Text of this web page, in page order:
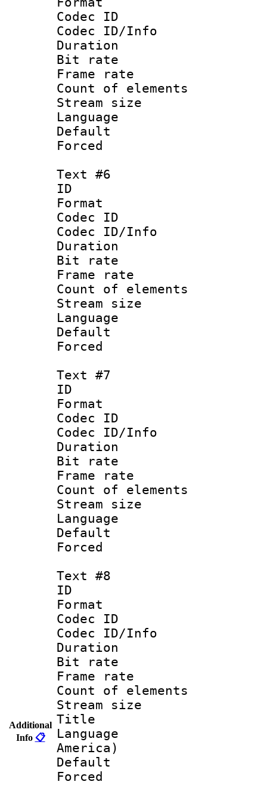
Additional
Info 📋
Codec ID :
Codec ID/Info
Duration :
Bit rate
Frame rate
Count of
Stream size
Language
Text #6
ID
Format :
Codec ID :
Codec ID/Info
Duration :
Bit rate
Frame rate
Count of
Stream size
Language
Text #7
ID :
Format :
Codec ID :
Codec ID/Info
Duration :
Bit rate
Frame rate
Count of
Stream size
Text #8
ID :
Format :
Codec ID :
Codec ID/Info
Duration :
Bit rate
Frame rate
Count of
Stream size
Title :
Language :
America)